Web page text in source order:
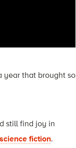
year that brought so
still find joy in
fiction.